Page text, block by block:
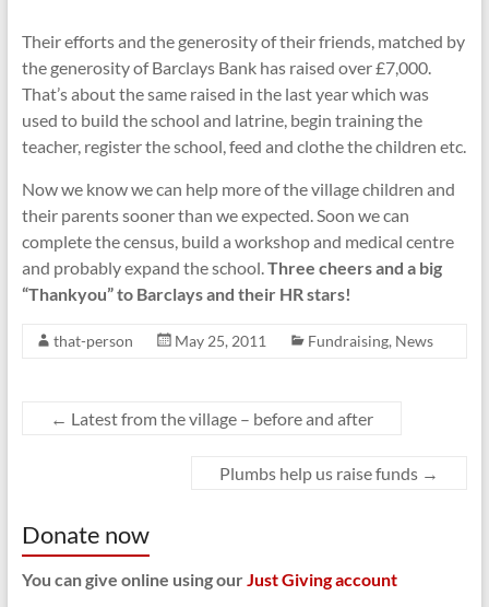
Their efforts and the generosity of their friends, matched by
the generosity of Barclays Bank has raised over £7,000.
That’s about the same raised in the last year which was
used to build the school and latrine, begin training the
teacher, register the school, feed and clothe the children etc.
Now we know we can help more of the village children and
their parents sooner than we expected. Soon we can
complete the census, build a workshop and medical centre
and probably expand the school.Three cheers and a big
“Thankyou” to Barclays and their HR stars!
that-person May 25, 2011 Fundraising, News
← Latest from the village – before and after
Plumbs help us raise funds →
Donate now
You can give online using ourJust Giving account